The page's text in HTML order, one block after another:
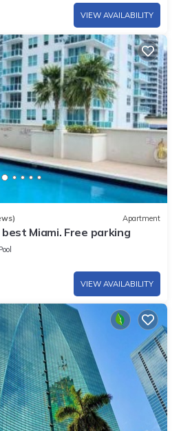
VIEW AVAILABILITY
Apartment
Miami. Free parking
VIEW AVAILABILITY